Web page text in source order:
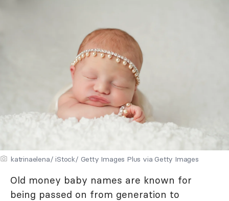
katrinaelena/ iStock/ Getty Images Plus via Getty Images
Old money baby names are known for
being passed on from generation to